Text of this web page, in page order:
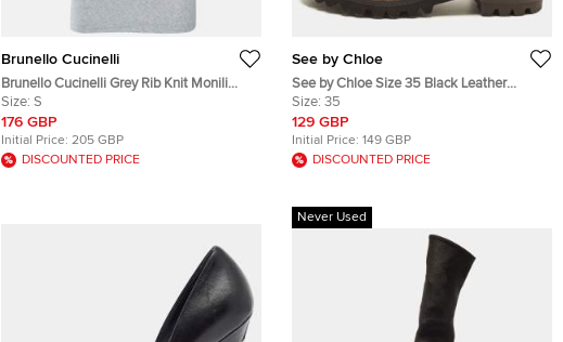
Brunello Cucinelli
Brunello Cucinelli Grey Rib Knit Monili
Detail V-Neck T-Shirt S
Size: S
176 GBP
Initial Price: 205 GBP
DISCOUNTED PRICE
See by Chloe
See by Chloe Size 35 Black Leather
Size: 35
129 GBP
Initial Price: 149 GBP
DISCOUNTED PRICE
Never Used